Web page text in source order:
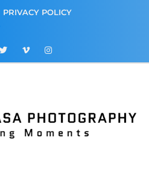
PRIVACY POLICY